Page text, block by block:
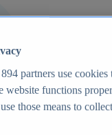
894 partners use cookies
website functions
those means to